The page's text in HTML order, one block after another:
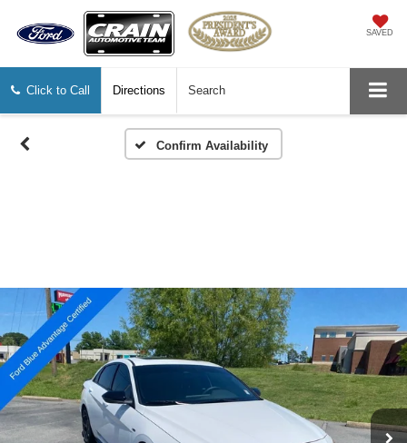
SAVED
Click to Call Directions Search
Confirm Availability